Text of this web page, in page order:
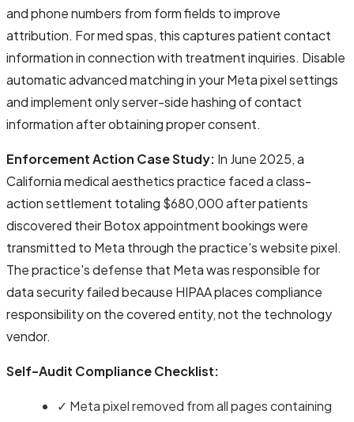
and phone numbers from form fields to improve
attribution. For med spas, this captures patient contact
information in connection with treatment inquiries. Disable
automatic advanced matching in your Meta pixel settings
and implement only server-side hashing of contact
information after obtaining proper consent.
Enforcement Action Case Study: In June 2025, a
California medical aesthetics practice faced a class-
action settlement totaling $680,000 after patients
discovered their Botox appointment bookings were
transmitted to Meta through the practice's website pixel.
The practice's defense that Meta was responsible for
data security failed because HIPAA places compliance
responsibility on the covered entity, not the technology
vendor.
Self-Audit Compliance Checklist:
✓ Meta pixel removed from all pages containing